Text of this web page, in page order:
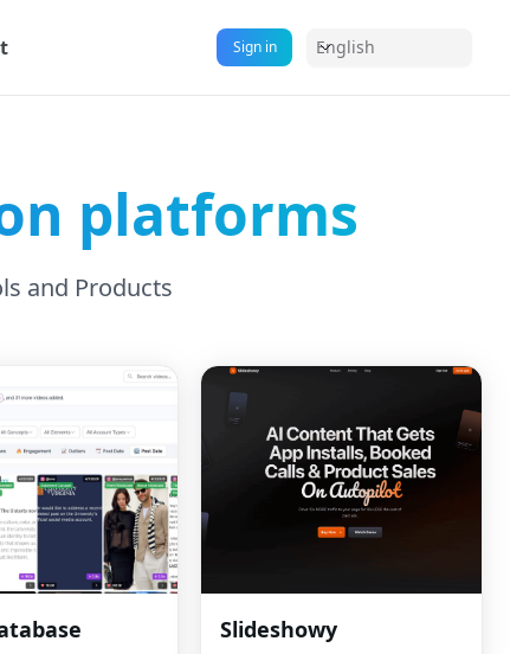
Sign in English
platforms
and Products
Slideshowy